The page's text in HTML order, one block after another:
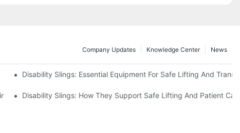
News
Knowledge Center
Company Updates
Disability Slings: Essential Equipment For Safe Lifting And
RestDisability Slings: How They Support Safe Lifting And Patient